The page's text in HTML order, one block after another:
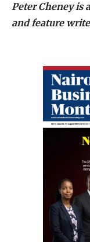
Peter Cheney is
and feature